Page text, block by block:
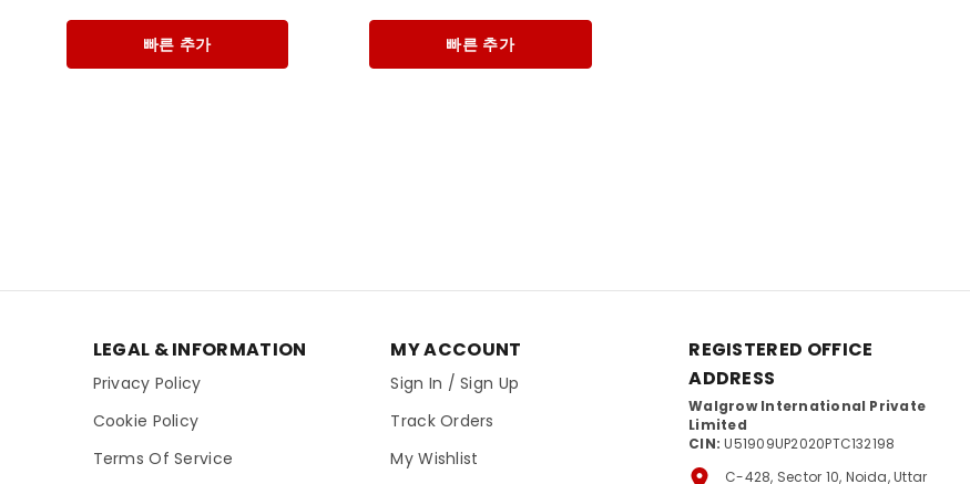
빠른 추가 빠른 추가
LEGAL & INFORMATION
Privacy Policy
Cookie Policy
Terms Of Service
MY ACCOUNT
Sign In / Sign Up
Track Orders
My Wishlist
REGISTERED OFFICE
ADDRESS
Walgrow International Private
Limited
CIN: U51909UP2020PTC132198
C-428, Sector 10, Noida, Uttar